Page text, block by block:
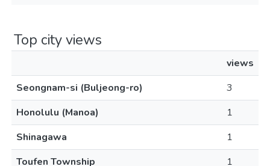
Top city views
views
Seongnam-si (Buljeong-ro)
3
Honolulu (Manoa)
1
Shinagawa
1
Toufen Township
1